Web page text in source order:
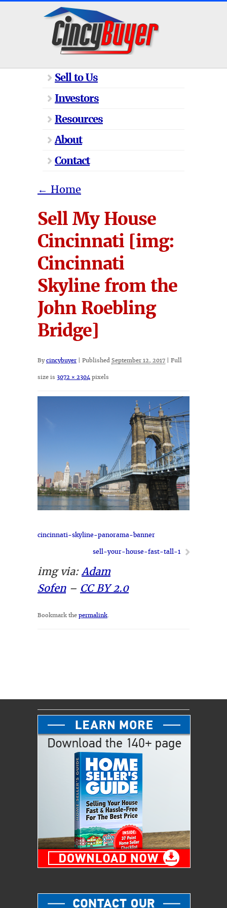
Sell to Us
Investors
Resources
About
Contact
← Home
Sell My House
Cincinnati [img:
Cincinnati
Skyline from the
John Roebling
Bridge]
By cincybuyer Published September 12, 2017 Full
size is 3072 × 2304 pixels
cincinnati-skyline-panorama-banner
sell-your-house-fast-tall-1
img via:Adam
Sofen– CC BY 2.0
Bookmark the permalink.